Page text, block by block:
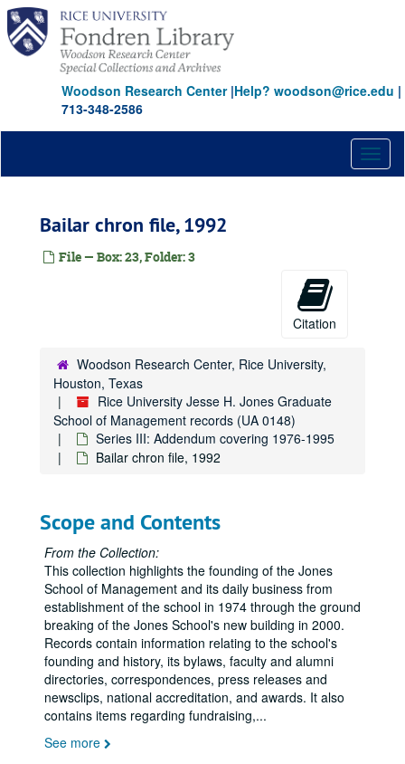
Skip
main
content
Woodson Research Center|Help? woodson@rice.edu |
713-348-2586
Bailar chron file, 1992
File — Box: 23, Folder: 3
Citation
Woodson Research Center, Rice University,
Houston, Texas
Rice University Jesse H. Jones Graduate
School of Management records (UA 0148)
Series III: Addendum covering 1976-1995
Bailar chron file, 1992
Scope and Contents
From the Collection:
This collection highlights the founding of the Jones
School of Management and its daily business from
establishment of the school in 1974 through the ground
breaking of the Jones School's new building in 2000.
Records contain information relating to the school's
founding and history, its bylaws, faculty and alumni
directories, correspondences, press releases and
newsclips, national accreditation, and awards. It also
contains items regarding fundraising,...
See more
Seidl, John (Mick)
Shaddix, Mallory
Shockley, Richard L.
Silversteen, Gordon
Stice, Earl K.
Lifemark Corporation
Criterion Group
Houston Oil and Minerals Corporation
Hughes Tool Company
Service Corporation International
Brown Challenge and Rice Associates
DeCrane Dinner 2.3.93
Goizueta Dinner 4.6.94
Houston Natural Gas Corporation
Benefactors Wall Plaque
Dedication of Herring Hall November 9, 1984
’76 JGS Mission Statement
Focus on Rice- The Jones Graduate School- Spring ‘88
Jones School- Faculty and Staff Directory
Jones School Inaugural Dinner